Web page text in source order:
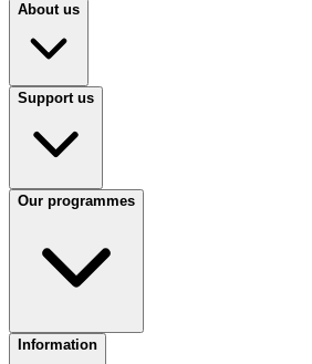
About us
Support us
Our programmes
Information